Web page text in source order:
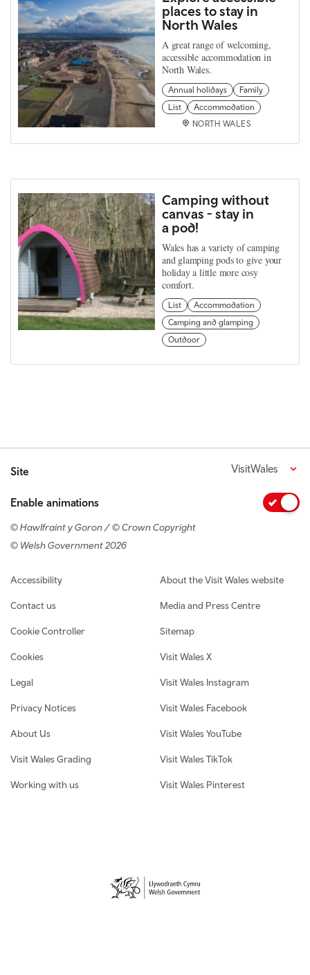
places to stay in
North Wales
A great range of welcoming,
accessible accommodation in
North Wales.
Annual holidays
Family
List
Accommodation
NORTH WALES
Camping without
canvas - stay in
a pod!
Wales has a variety of camping
and glamping pods to give your
holiday a little more cosy
comfort.
List
Accommodation
Camping and glamping
Outdoor
Site VisitWales
Enable animations
© Hawlfraint y Goron / © Crown Copyright
© Welsh Government 2026
Footer navigation
Accessibility
Contact us
Cookie Controller
Cookies
Legal
Privacy Notices
About Us
Visit Wales Grading
Working with us
About the Visit Wales website
Media and Press Centre
Sitemap
Visit Wales X
Visit Wales Instagram
Visit Wales Facebook
Visit Wales YouTube
Visit Wales TikTok
Visit Wales Pinterest